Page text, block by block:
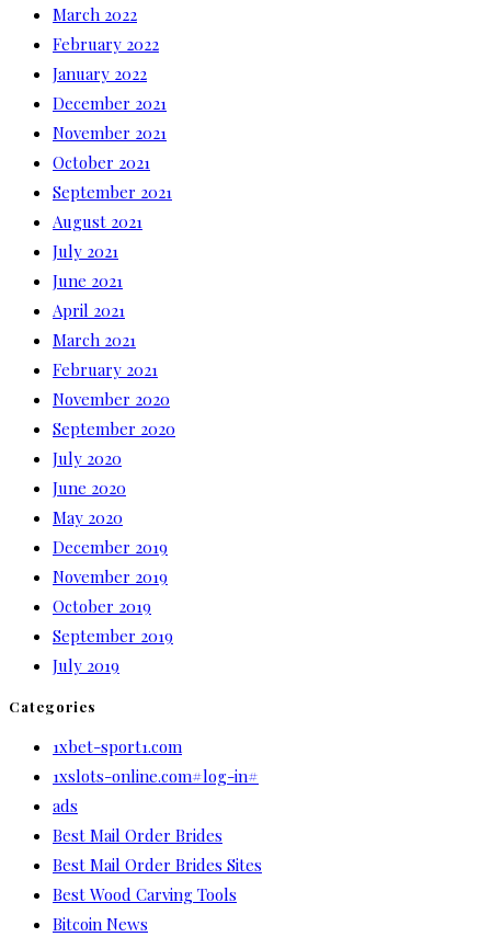
March 2022
February 2022
January 2022
December 2021
November 2021
October 2021
September 2021
August 2021
July 2021
June 2021
April 2021
March 2021
February 2021
November 2020
September 2020
July 2020
June 2020
May 2020
December 2019
November 2019
October 2019
September 2019
July 2019
Categories
1xbet-sport1.com
1xslots-online.com#log-in#
ads
Best Mail Order Brides
Best Mail Order Brides Sites
Best Wood Carving Tools
Bitcoin News